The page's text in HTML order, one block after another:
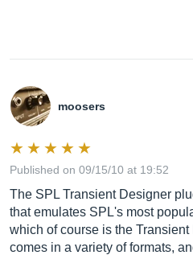
moosers
Published on 09/15/10 at 19:52
The SPL Transient Designer
that emulates SPL's most
which of course is the
comes in a variety of formats,